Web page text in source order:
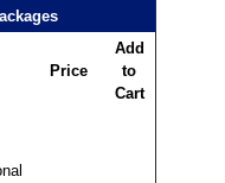
Price
Add
to
Cart